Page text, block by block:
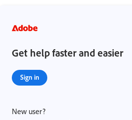
Get help faster and easier
Sign in
New user?